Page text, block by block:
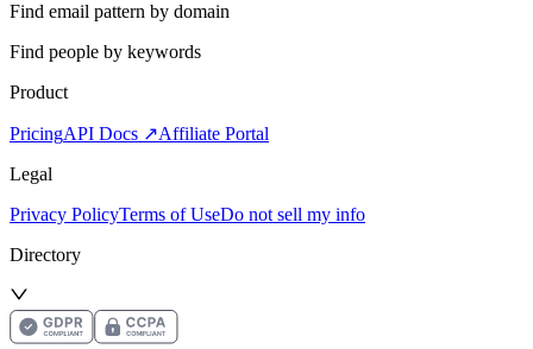
Find email pattern by domain
Find people by keywords
Product
PricingAPI Docs ↗Affiliate Portal
Legal
Privacy PolicyTerms of UseDo not sell my info
Directory